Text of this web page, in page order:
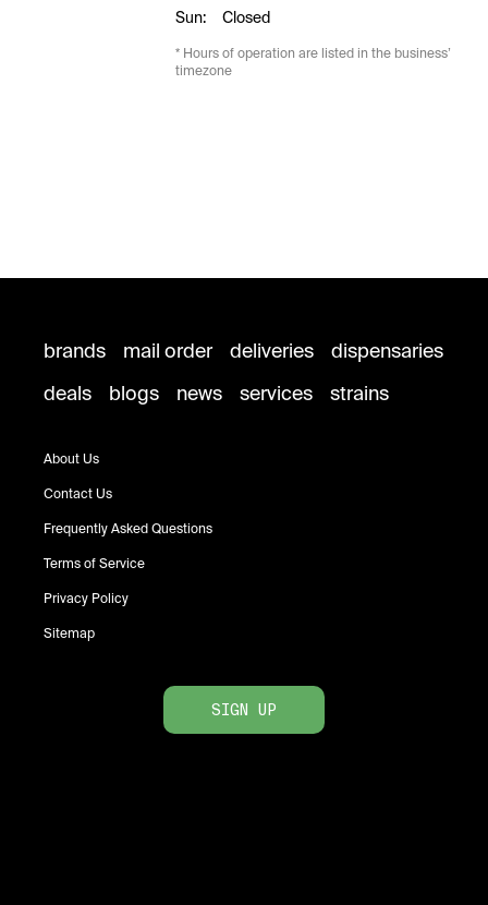
Sun:
Closed
* Hours of operation are listed in the business’
timezone
brands mail order deliveries
dispensaries
deals
blogs news services strains
About Us
Contact Us
Frequently Asked Questions
Terms of Service
Privacy Policy
Sitemap
SIGN UP